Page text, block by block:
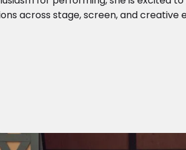
across stage, screen, and creative